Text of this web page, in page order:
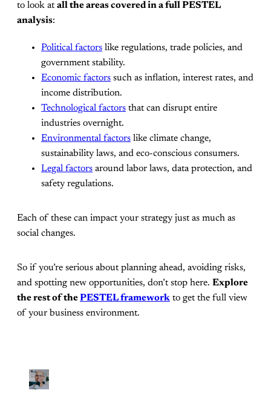
to look atall the areas covered in a full PESTEL
analysis:
Political factors like regulations, trade policies, and
government stability.
Economic factors such as inflation, interest rates, and
income distribution.
Technological factors that can disrupt entire
industries overnight.
Environmental factors like climate change,
sustainability laws, and eco-conscious consumers.
Legal factors around labor laws, data protection, and
safety regulations.
Each of these can impact your strategy just as much as
social changes.
So if you’re serious about planning ahead, avoiding risks,
and spotting new opportunities, don’t stop here. Explore
the rest of thePESTEL framework to get the full view
of your business environment.